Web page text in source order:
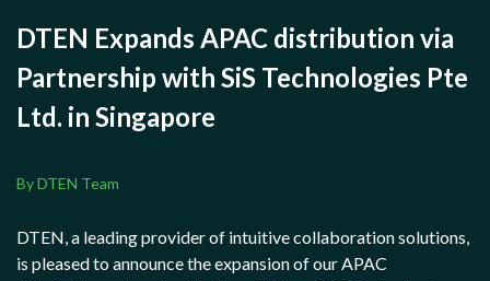
DTEN Expands APAC distribution via
Partnership with SiS Technologies Pte
Ltd. in Singapore
By DTEN Team
DTEN, a leading provider of intuitive collaboration solutions,
is pleased to announce the expansion of our APAC